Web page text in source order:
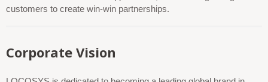
customers to create win-win partnerships.
Corporate Vision